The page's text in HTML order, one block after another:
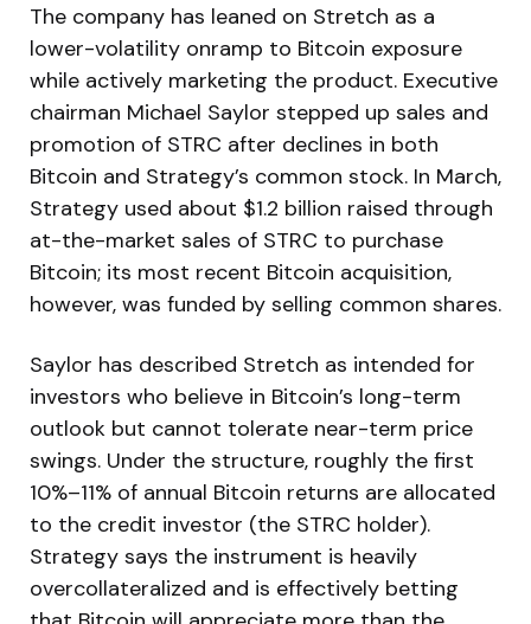
The company has leaned on Stretch as a
lower-volatility onramp to Bitcoin exposure
while actively marketing the product. Executive
chairman Michael Saylor stepped up sales and
promotion of STRC after declines in both
Bitcoin and Strategy’s common stock. In March,
Strategy used about $1.2 billion raised through
at-the-market sales of STRC to purchase
Bitcoin; its most recent Bitcoin acquisition,
however, was funded by selling common shares.
Saylor has described Stretch as intended for
investors who believe in Bitcoin’s long-term
outlook but cannot tolerate near-term price
swings. Under the structure, roughly the first
10%–11% of annual Bitcoin returns are allocated
to the credit investor (the STRC holder).
Strategy says the instrument is heavily
overcollateralized and is effectively betting